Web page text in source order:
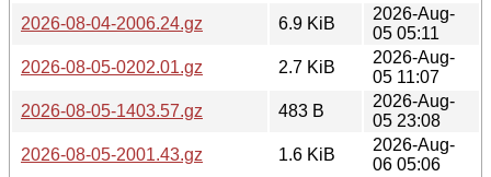
2026-08-04-2006.24.gz
6.9 KiB
2026-Aug-
05 05:11
2026-08-05-0202.01.gz
2.7 KiB
2026-Aug-
05 11:07
2026-08-05-1403.57.gz
483 B
2026-Aug-
05 23:08
2026-08-05-2001.43.gz
1.6 KiB
2026-Aug-
06 05:06